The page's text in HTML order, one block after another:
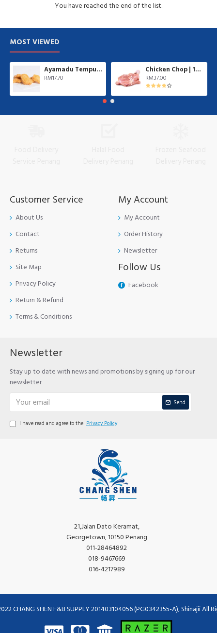
You have reached the end of the list.
MOST VIEWED
Ayamadu Tempura Nugget 天妇罗鸡肉块 | 1 kg/pkt
RM17.70
Chicken Chop | 10 pcs/pkt
RM37.00
Customer Service
About Us
Contact
Returns
Site Map
Privacy Policy
Return & Refund
Terms & Conditions
My Account
My Account
Order History
Newsletter
Follow Us
Facebook
Newsletter
Stay up to date with news and promotions by signing up for our
newsletter
Send
I have read and agree to the Privacy Policy
21,Jalan Dato Keramat,
Georgetown, 10150 Penang
011-28464892
018-9467669
016-4217989
CHANG SHEN F&B SUPPLY 201403104056 (PG0342355-A), Shinajii All